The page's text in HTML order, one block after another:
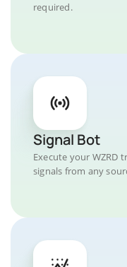
required.
Signal Bot
Execute your WZRD
signals from any